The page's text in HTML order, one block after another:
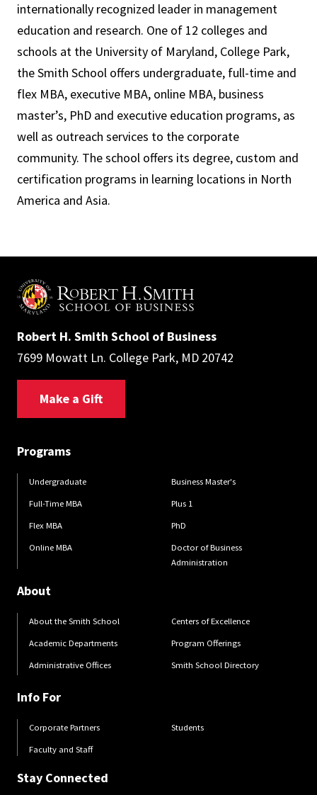
internationally recognized leader in management
education and research. One of 12 colleges and
schools at the University of Maryland, College Park,
the Smith School offers undergraduate, full-time and
flex MBA, executive MBA, online MBA, business
master’s, PhD and executive education programs, as
well as outreach services to the corporate
community. The school offers its degree, custom and
certification programs in learning locations in North
America and Asia.
Robert H. Smith School of Business
7699 Mowatt Ln. College Park, MD 20742
Make a Gift
Programs
Undergraduate
Full-Time MBA
Flex MBA
Online MBA
Business Master's
Plus 1
PhD
Doctor of Business
Administration
About
About the Smith School
Academic Departments
Administrative Offices
Centers of Excellence
Program Offerings
Smith School Directory
Info For
Corporate Partners
Faculty and Staff
Students
Stay Connected